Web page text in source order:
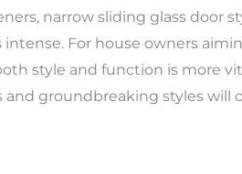
narrow sliding glass door
For house owners
style and function is more
groundbreaking styles will